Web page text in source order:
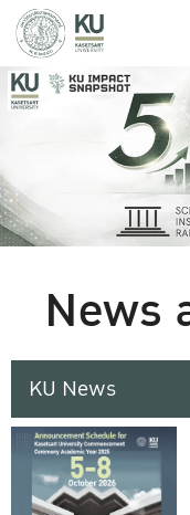
News
KU News